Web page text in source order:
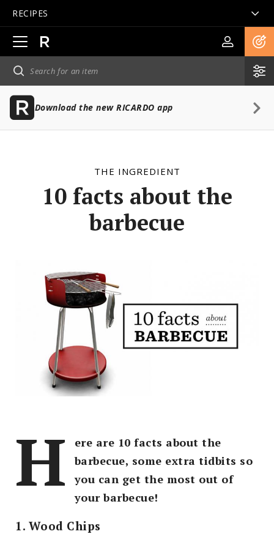
RECIPES
Open
main
navigation
Download the new RICARDO app
THE INGREDIENT
10 facts about the
barbecue
H
ere are 10 facts about the
barbecue, some extra tidbits so
you can get the most out of
your barbecue!
1. Wood Chips